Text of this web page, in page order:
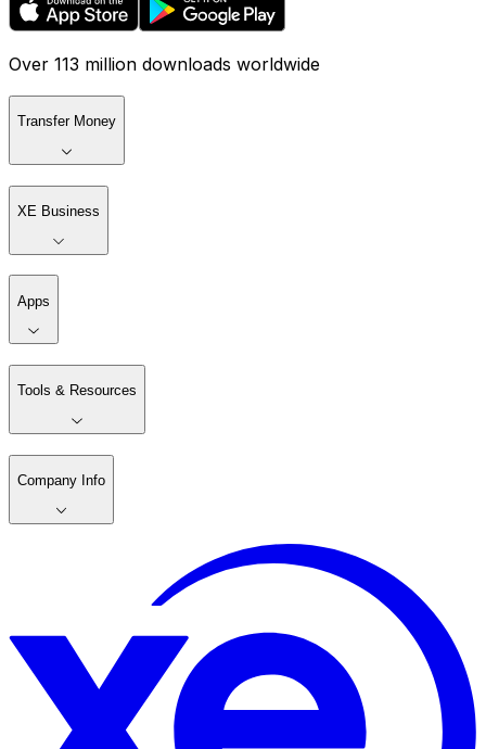
Over 113 million downloads worldwide
Transfer Money
XE Business
Apps
Tools & Resources
Company Info